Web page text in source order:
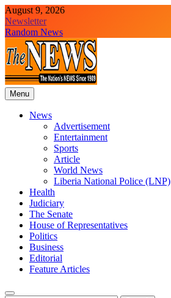
Skip
to
content
August 9, 2026
Newsletter
Random News
The News Newspaper Liberia
the voice of the voiceless
Menu
News
Advertisement
Entertainment
Sports
Article
World News
Liberia National Police (LNP)
Health
Judiciary
The Senate
House of Representatives
Politics
Business
Editorial
Feature Articles